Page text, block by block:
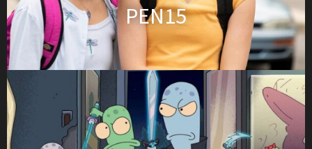
PEN15